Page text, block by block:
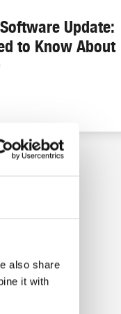
also share
it with
Update:
to Know About